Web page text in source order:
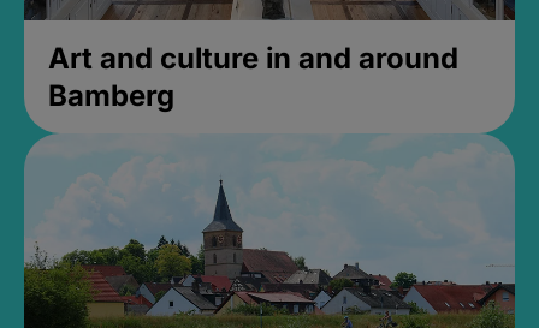
Art and culture in and around
Bamberg